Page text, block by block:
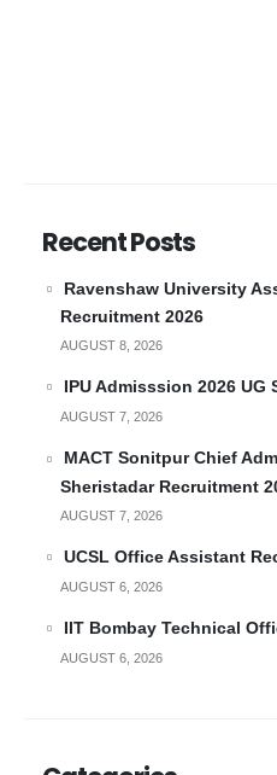
Recent Posts
Ravenshaw University
Recruitment 2026
AUGUST 8, 2026
IPU Admisssion 2026
AUGUST 7, 2026
MACT Sonitpur Chief
Sheristadar Recruitment
AUGUST 7, 2026
UCSL Office Assistant
AUGUST 6, 2026
IIT Bombay Technical
AUGUST 6, 2026